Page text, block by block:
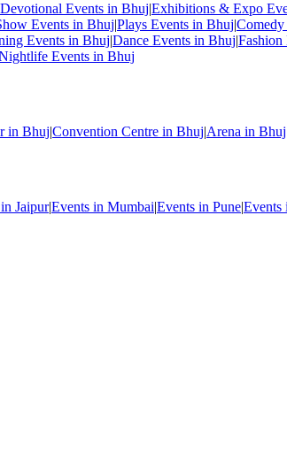
Devotional Events in Bhuj|Exhibitions & Expo
Events in Bhuj|Plays Events in Bhuj|
Events in Bhuj|Dance Events in Bhuj|Fashion
Events in Bhuj
in Bhuj|Convention Centre in Bhuj|Arena in Bhuj
Jaipur|Events in Mumbai|Events in Pune|Events